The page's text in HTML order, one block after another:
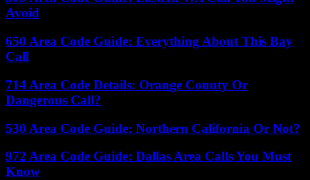
Avoid
650 Area Code Guide: Everything About This Bay
Call
714 Area Code Details: Orange County Or
Dangerous Call?
530 Area Code Guide: Northern California Or Not?
972 Area Code Guide: Dallas Area Calls You Must
Know